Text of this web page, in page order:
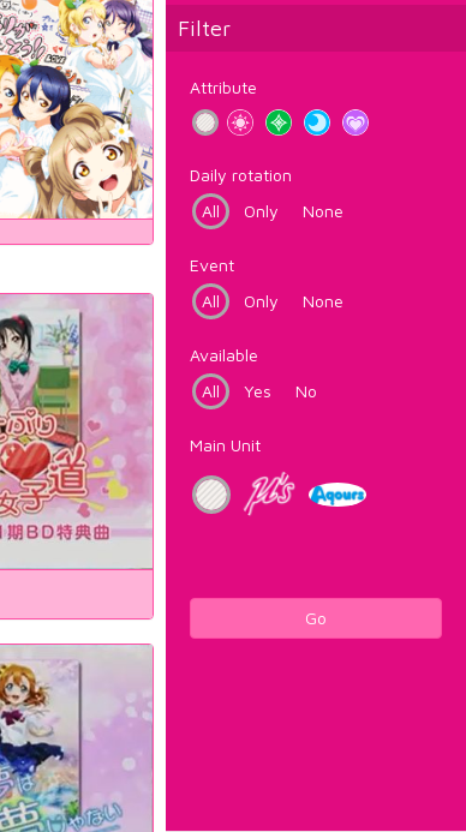
Filter
Attribute
Daily rotation
All
Only None
Event
All
Only None
Available
All
Yes No
Main Unit
Go